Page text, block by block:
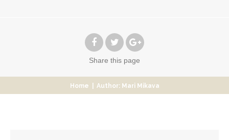
Share this page
Home Author: Mari Mikava